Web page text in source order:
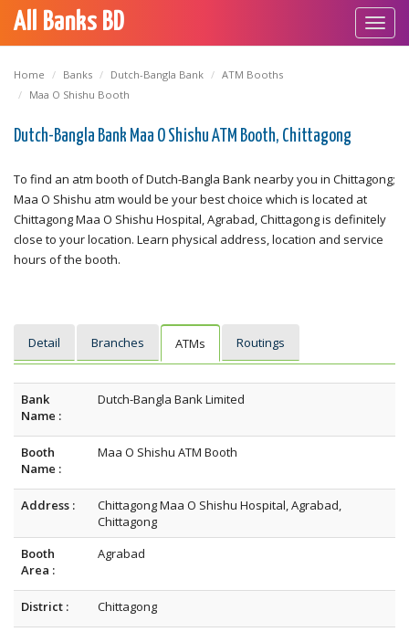
All Banks BD
Home Banks Dutch-Bangla Bank
ATM Booths
Maa O Shishu Booth
Dutch-Bangla Bank Maa O Shishu ATM Booth, Chittagong
To find an atm booth of Dutch-Bangla Bank nearby you in Chittagong;
Maa O Shishu atm would be your best choice which is located at
Chittagong Maa O Shishu Hospital, Agrabad, Chittagong is definitely
close to your location. Learn physical address, location and service
hours of the booth.
Detail Branches ATMs Routings
Bank
Name :
Dutch-Bangla Bank Limited
Booth
Name :
Maa O Shishu ATM Booth
Address :
Chittagong Maa O Shishu Hospital, Agrabad,
Chittagong
Booth
Area :
Agrabad
District : Chittagong